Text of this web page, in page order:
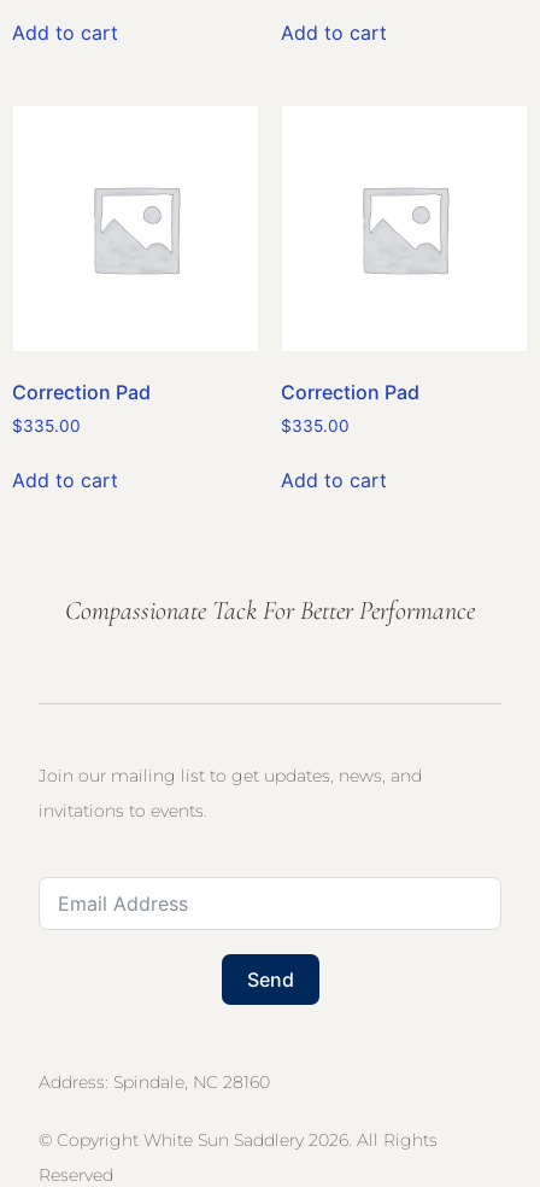
Add to cart Add to cart
Correction Pad
$335.00
Add to cart
Correction Pad
$335.00
Add to cart
Compassionate Tack For Better Performance
Address: Spindale, NC 28160
© Copyright White Sun Saddlery 2026. All Rights
Reserved
Join our mailing list to get updates, news, and
invitations to events.
Send